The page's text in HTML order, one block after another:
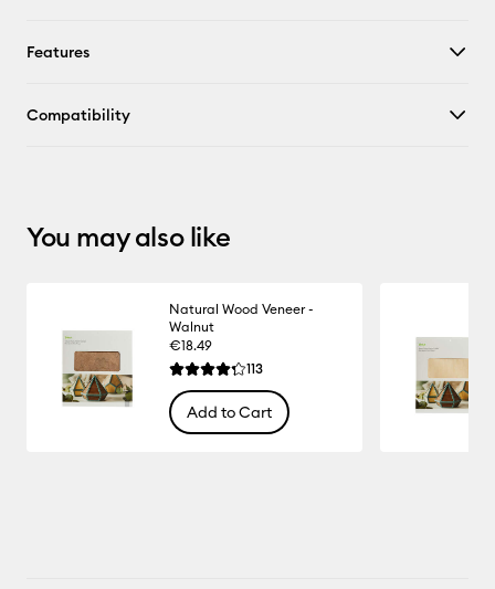
Features
Compatibility
You may also like
Natural Wood Veneer -
Walnut
€18.49
Average Rating of this product is 4.3 out of 5.
113Reviews
Add to Cart